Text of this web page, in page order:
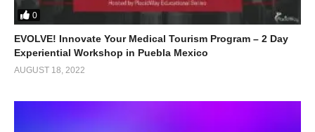
0
EVOLVE! Innovate Your Medical Tourism Program – 2 Day
Experiential Workshop in Puebla Mexico
AUGUST 18, 2022